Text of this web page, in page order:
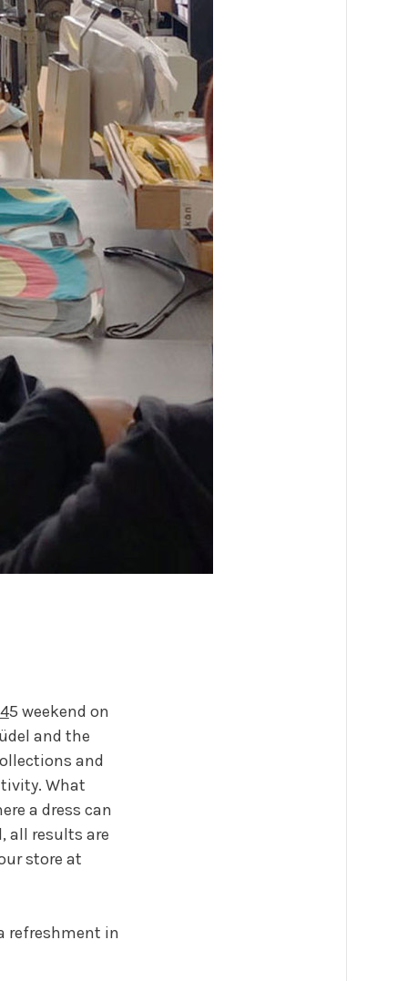
5 weekend on
and the
and
What
a dress can
all results are
store at
refreshment in